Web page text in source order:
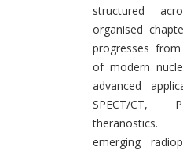
structured
organised
progresses
of modern
advanced
SPECT/CT,
emerging